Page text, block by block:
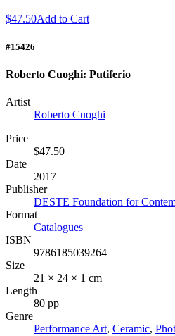
$47.50Add to Cart
#15426
Roberto Cuoghi: Putiferio
Artist
Roberto Cuoghi
Price
$47.50
Date
2017
Publisher
DESTE Foundation for
Format
Catalogues
ISBN
9786185039264
Size
21 × 24 × 1 cm
Length
80 pp
Genre
Performance Art, Ceramic,